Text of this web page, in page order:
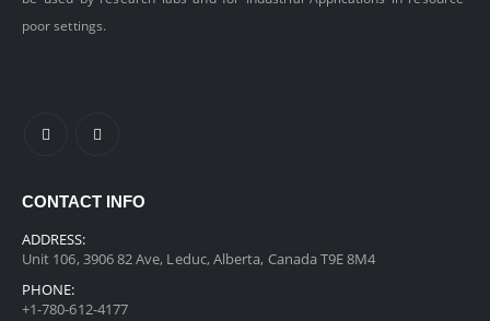
poor settings.
CONTACT INFO
ADDRESS:
Unit 106, 3906 82 Ave, Leduc, Alberta, Canada T9E 8M4
PHONE:
+1-780-612-4177